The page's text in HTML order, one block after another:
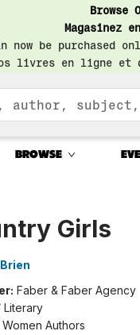
Browse
Magasinez
now be
livres en ligne et
BROWSE
Girls
Faber & Faber Agency
Literary
Women Authors